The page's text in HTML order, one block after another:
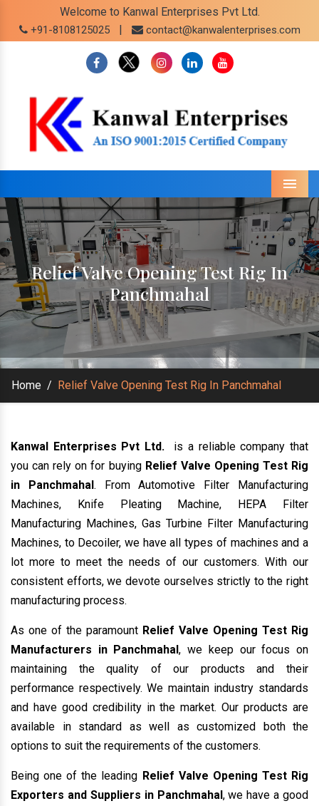
Welcome to Kanwal Enterprises Pvt Ltd.
+91-8108125025 | contact@kanwalenterprises.com
Menu
Relief Valve Opening Test Rig In
Panchmahal
Home / Relief Valve Opening Test Rig In Panchmahal
Kanwal Enterprises Pvt Ltd.
is a reliable company that
you can rely on for buying Relief Valve Opening Test Rig
in Panchmahal. From Automotive Filter Manufacturing
Machines, Knife Pleating Machine, HEPA Filter
Manufacturing Machines, Gas Turbine Filter Manufacturing
Machines, to Decoiler, we have all types of machines and a
lot more to meet the needs of our customers. With our
consistent efforts, we devote ourselves strictly to the right
manufacturing process.
As one of the paramount Relief Valve Opening Test Rig
Manufacturers in Panchmahal, we keep our focus on
maintaining the quality of our products and their
performance respectively. We maintain industry standards
and have good credibility in the market. Our products are
available in standard as well as customized both the
options to suit the requirements of the customers.
Being one of the leading Relief Valve Opening Test Rig
Exporters and Suppliers in Panchmahal, we have a good